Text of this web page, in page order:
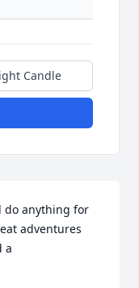
Candle
do anything for
adventures
a